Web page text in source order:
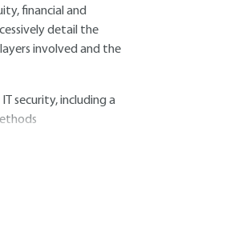
financial and
detail the
involved and the
security, including a